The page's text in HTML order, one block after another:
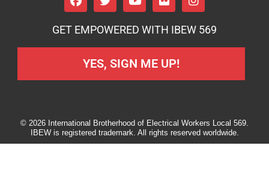
GET EMPOWERED WITH IBEW 569
YES, SIGN ME UP!
© 2026 International Brotherhood of Electrical Workers Local 569.
IBEW is registered trademark. All rights reserved worldwide.